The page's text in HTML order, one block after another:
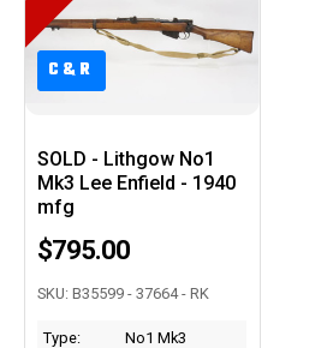
C&R
C&R
SOLD - Lithgow No1
Mk3 Lee Enfield - 1940
mfg
$795.00
SKU: B35599 - 37664 - RK
Type:
No1 Mk3